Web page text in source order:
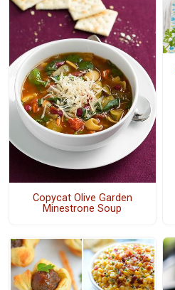
Copycat Olive Garden
Minestrone Soup